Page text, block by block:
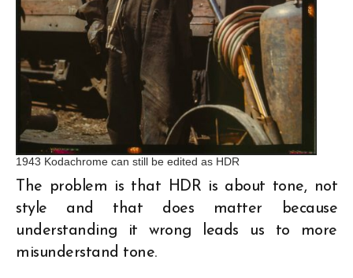
1943 Kodachrome can still be edited as HDR
The problem is that HDR is about tone, not
style and that does matter because
understanding it wrong leads us to more
misunderstand tone.